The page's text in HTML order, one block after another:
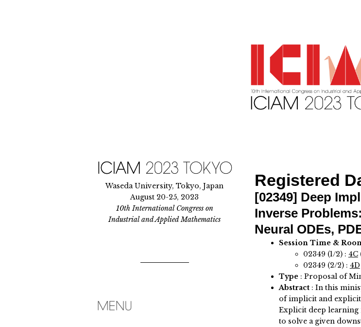
Registered
[02349] Deep
Inverse
Neural ODEs,
Session Time &
02349 (1/2) : 4C
02349 (2/2) : 4D
Type: Proposal of
Abstract: In this
of implicit and
Explicit deep learning
to solve a given
Waseda University, Tokyo, Japan
August 20-25, 2023
10th International Congress on
Industrial and Applied Mathematics